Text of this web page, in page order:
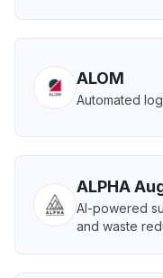
ALOM
Automated
ALPHA
AI-powered
and waste